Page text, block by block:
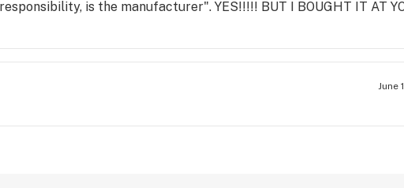
is the manufacturer". YES!!!!! BUT I BOUGHT IT AT
does". I was extremely upset by now and asked to speak to
They finally replaced the box and offered NOTHING FOR MY
PLACE IS A RIP OFF! I am writing a review here and every other
agencies as I possibly can. All they had to do was say
roll" -anything to show they care about customer experience.
June